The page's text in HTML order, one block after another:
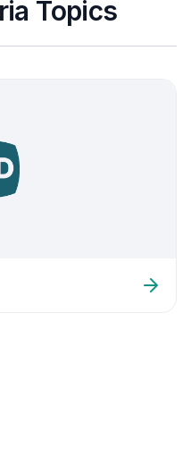
Topics